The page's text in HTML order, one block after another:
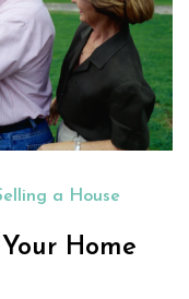
a House
Home